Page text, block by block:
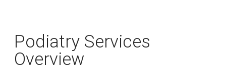
Podiatry Services
Overview